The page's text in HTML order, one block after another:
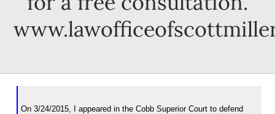
On 3/24/2015, I appeared in the Cobb Superior Court to defend